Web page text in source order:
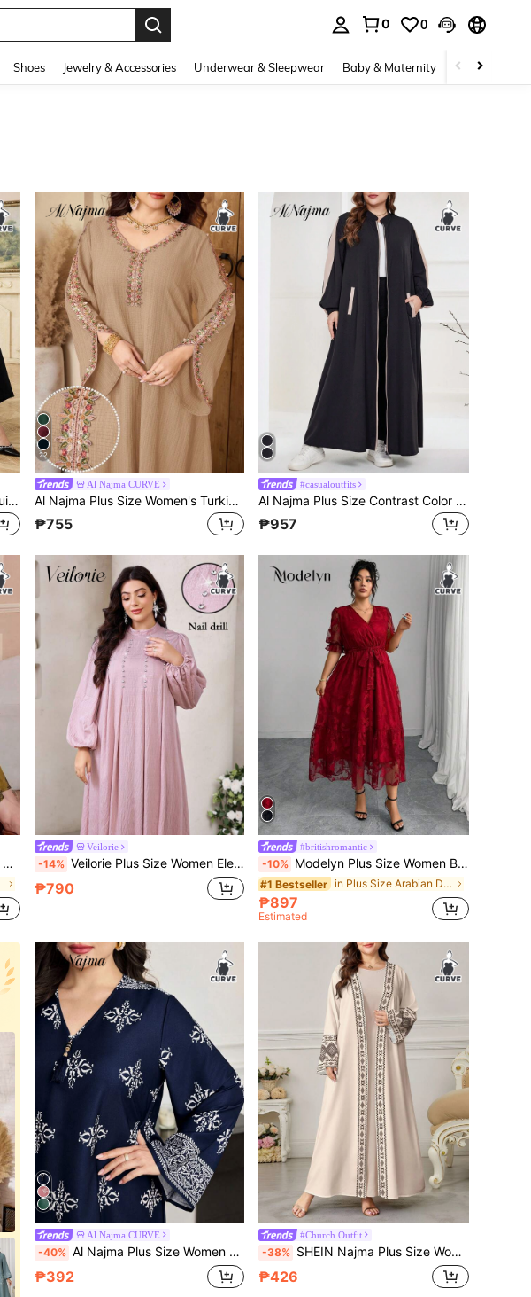
0 0
Shoes Jewelry & Accessories Underwear & Sleepwear Baby & Maternity Bags &
Al Najma Plus Size Women's Sequin Floral Decor Long Sleeve Elegant Casual Abaya Robe
22
Al Najma CURVE
Al Najma Plus Size Women's Turkish Tunic & Arabic Traditional Tunic
₱755
#casualoutfits
Al Najma Plus Size Contrast Color Patchwork Arabian Abaya,Black Summer Jamican Modest Vacation Long Sleeve Sporty Sweatshirt Style Front Zipper Closed Robe
₱957
Veilorie
-14% Veilorie Plus Size Women Elegant Solid Color Crystal Decor Arabic Style Dress
₱790
#britishromantic
-10% Modelyn Plus Size Women Butterfly Mesh Ruffle Sleeve Elegant Dress Red Wedding Guest
#1 Bestseller in Plus Size Arabian Dresses
₱897
Estimated
Al Najma CURVE
-40% Al Najma Plus Size Women Floral Pattern V-Neck Tassel Design Arabic Style Dress
₱392
#Church Outfit
-38% SHEIN Najma Plus Size Women's Geometric Print Long Sleeve Casual Arabic Abaya Robe, Suitable For Spring And Autumn
₱426